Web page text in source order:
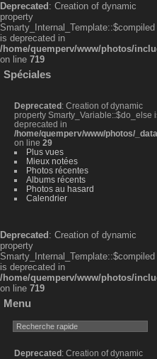
Deprecated : Creation of dynamic
property
Smarty_Internal_Template::$compiled
is deprecated in
/home/quemperv/www/photos/
on line 719
Spéciales
Deprecated : Creation of dynamic
property Smarty_Variable::$do_else
deprecated in
/home/quemperv/www/photos/
on line 29
Plus vues
Mieux notées
Photos récentes
Albums récents
Photos au hasard
Calendrier
Deprecated : Creation of dynamic
property
Smarty_Internal_Template::$compiled
is deprecated in
/home/quemperv/www/photos/
on line 719
Menu
Deprecated : Creation of dynamic